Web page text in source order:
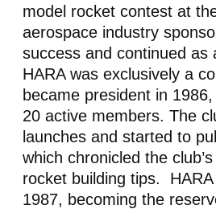
model rocket contest at
aerospace industry
success and continued
HARA was exclusively a
became president in
20 active members. The
launches and started to
which chronicled the
rocket building tips.
1987, becoming the